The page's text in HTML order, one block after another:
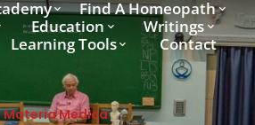
Find A Homeopath
Education
Writings
Learning Tools Contact
Materia Medica